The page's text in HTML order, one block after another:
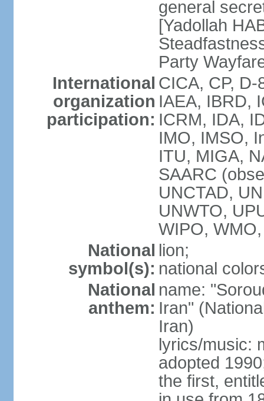
general
[Yadollah
Party
International
organization
participation:
CICA, CP,
IAEA, IBRD,
ICRM, IDA,
IMO, IMSO,
ITU, MIGA,
SAARC
UNCTAD,
UNWTO,
WIPO,
National
symbol(s):
lion;
national
National
anthem:
name:
Iran"
Iran)
lyrics/music:
adopted
the first,